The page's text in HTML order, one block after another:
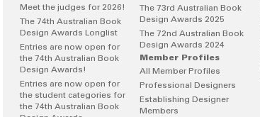
Meet the judges for 2026!
The 74th Australian Book
Design Awards Longlist
Entries are now open for
the 74th Australian Book
Design Awards!
Entries are now open for
the student categories for
the 74th Australian Book
The 73rd Australian Book
Design Awards 2025
The 72nd Australian Book
Design Awards 2024
Member Profiles
All Member Profiles
Professional Designers
Establishing Designer
Members